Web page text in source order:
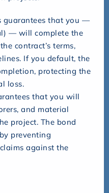
guarantees that you —
— will complete the
contract’s terms,
If you default, the
protecting the
loss.
that you will
and material
project. The bond
preventing
against the